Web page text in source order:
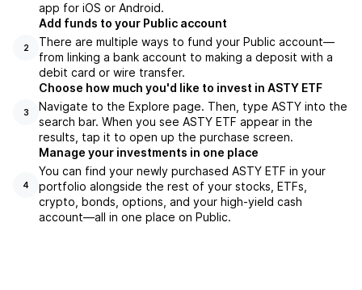
app for iOS or Android.
2
Add funds to your Public account
There are multiple ways to fund your Public account—
from linking a bank account to making a deposit with a
debit card or wire transfer.
3
Choose how much you'd like to invest in ASTY ETF
Navigate to the Explore page. Then, type ASTY into the
search bar. When you see ASTY ETF appear in the
results, tap it to open up the purchase screen.
4
Manage your investments in one place
You can find your newly purchased ASTY ETF in your
portfolio alongside the rest of your stocks, ETFs,
crypto, bonds, options, and your high-yield cash
account––all in one place on Public.